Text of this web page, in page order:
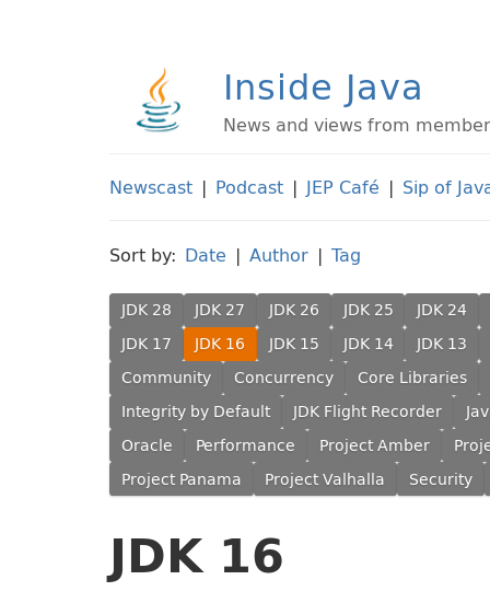
Inside Java
News and views from
Newscast | Podcast | JEP Café | Sip of
Sort by: Date | Author | Tag
JDK 28 JDK 27 JDK 26 JDK 25
JDK 24
JDK 17
JDK 16 JDK 15 JDK 14
JDK 13
Community
Concurrency
Core Libraries
Integrity by Default
JDK Flight Recorder
Oracle
Performance Project Amber
Project Panama
Project Valhalla Security
JDK 16